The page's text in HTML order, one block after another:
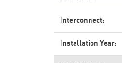
Interconnect:
Installation Year: